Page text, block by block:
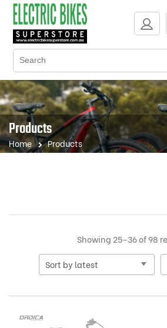
Products
Home Products
Showing 25–36 of 98